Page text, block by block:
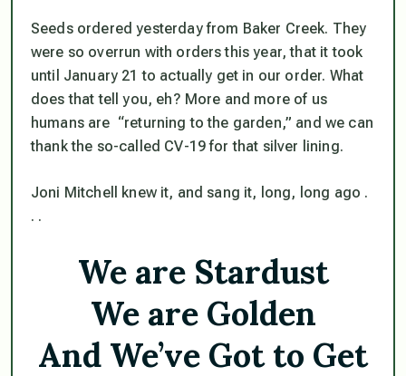
Seeds ordered yesterday from Baker Creek. They
were so overrun with orders this year, that it took
until January 21 to actually get in our order. What
does that tell you, eh? More and more of us
humans are “returning to the garden,” and we can
thank the so-called CV-19 for that silver lining.
Joni Mitchell knew it, and sang it, long, long ago .
. .
We are Stardust
We are Golden
And We’ve Got to Get